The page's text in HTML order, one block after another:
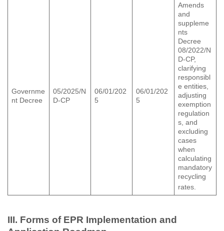
Governme
nt Decree
05/2025/N
D-CP
06/01/202
5
06/01/202
5
Amends
and
suppleme
nts
Decree
08/2022/N
D-CP,
clarifying
responsibl
e entities,
adjusting
exemption
regulation
s, and
excluding
cases
when
calculating
mandatory
recycling
rates.
III. Forms of EPR Implementation and